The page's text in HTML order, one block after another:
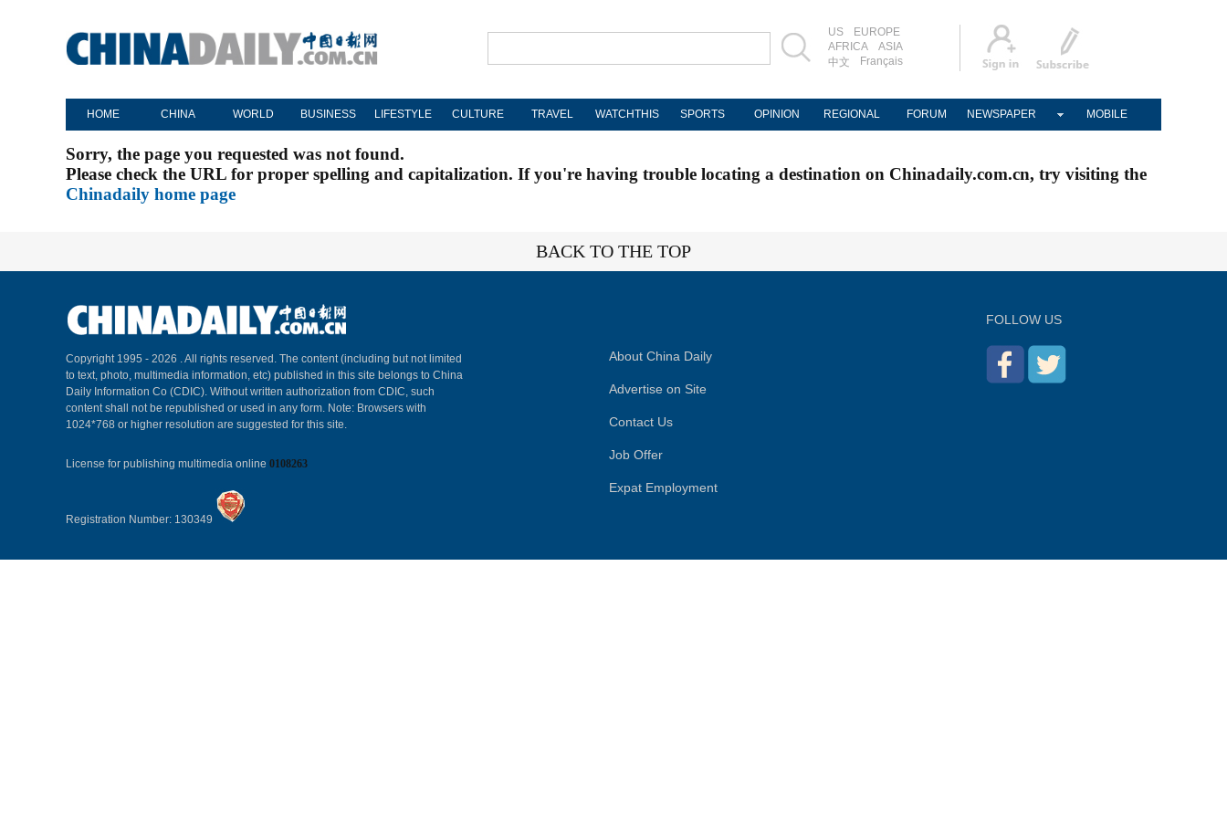
US
EUROPE
AFRICA
ASIA
中文
Français
HOME CHINA WORLD BUSINESS LIFESTYLE CULTURE TRAVEL WATCHTHIS SPORTS OPINION REGIONAL FORUM NEWSPAPER MOBILE
Sorry, the page you requested was not found.
Please check the URL for proper spelling and capitalization. If you're having trouble locating a destination on Chinadaily.com.cn, try visiting the
Chinadaily home page
BACK TO THE TOP
Copyright 1995 - 2026 . All rights reserved. The content (including but not limited
to text, photo, multimedia information, etc) published in this site belongs to China
Daily Information Co (CDIC). Without written authorization from CDIC, such
content shall not be republished or used in any form. Note: Browsers with
1024*768 or higher resolution are suggested for this site.
License for publishing multimedia online 0108263
Registration Number: 130349
About China Daily
Advertise on Site
Contact Us
Job Offer
Expat Employment
FOLLOW US